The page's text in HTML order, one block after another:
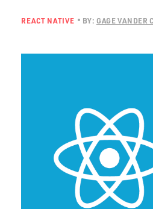
REACT NATIVE BY: GAGE VANDER